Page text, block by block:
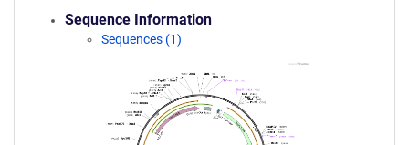
Sequence Information
Sequences (1)